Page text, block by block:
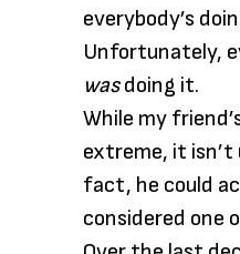
everybody’s
Unfortunately,
wasdoing it.
While my
extreme, it isn’t
fact, he could
considered one